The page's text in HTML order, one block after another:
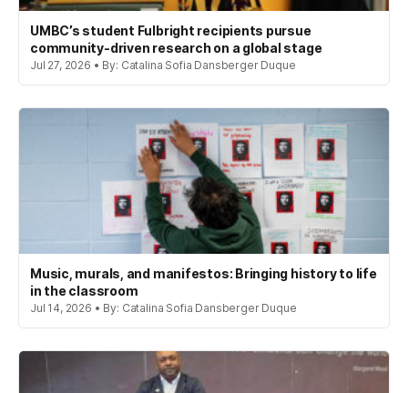
UMBC’s student Fulbright recipients pursue
community-driven research on a global stage
Jul 27, 2026 • By: Catalina Sofia Dansberger Duque
Music, murals, and manifestos: Bringing history to life
in the classroom
Jul 14, 2026 • By: Catalina Sofia Dansberger Duque